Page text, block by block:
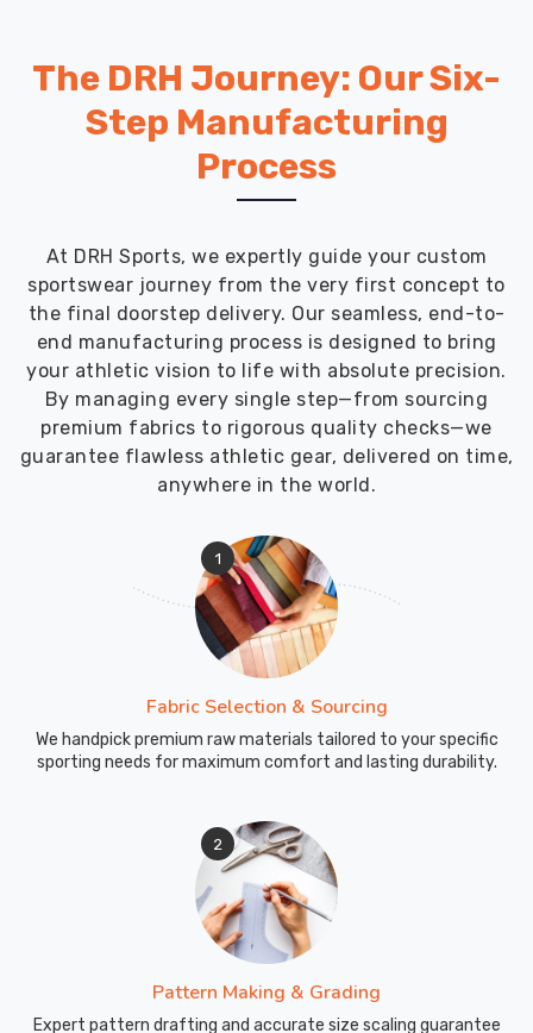
The DRH Journey: Our Six-
Step Manufacturing
Process
At DRH Sports, we expertly guide your custom
sportswear journey from the very first concept to
the final doorstep delivery. Our seamless, end-to-
end manufacturing process is designed to bring
your athletic vision to life with absolute precision.
By managing every single step—from sourcing
premium fabrics to rigorous quality checks—we
guarantee flawless athletic gear, delivered on time,
anywhere in the world.
1
Fabric Selection & Sourcing
We handpick premium raw materials tailored to your specific
sporting needs for maximum comfort and lasting durability.
2
Pattern Making & Grading
Expert pattern drafting and accurate size scaling guarantee